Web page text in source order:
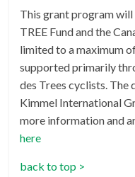
This grant program
TREE Fund and the
limited to a maximum
supported primarily
des Trees cyclists. The
Kimmel International
more information and
here
back to top >